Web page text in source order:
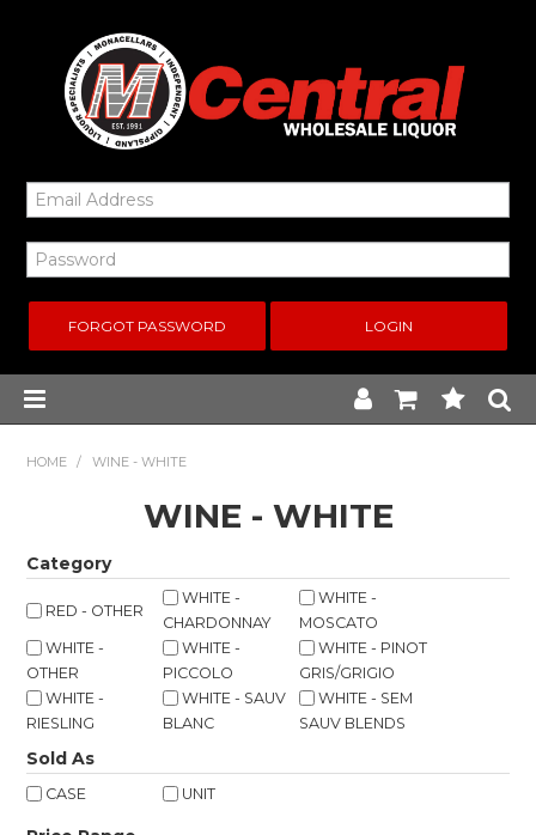
FORGOT PASSWORD
New Arrivals
Gippsland
Our Services
NEWS
HOME / WINE - WHITE
WINE - WHITE
Category
RED - OTHER
WHITE -
CHARDONNAY
WHITE -
MOSCATO
WHITE -
OTHER
WHITE -
PICCOLO
WHITE - PINOT
GRIS/GRIGIO
WHITE -
RIESLING
WHITE - SAUV
BLANC
WHITE - SEM
SAUV BLENDS
Sold As
CASE UNIT